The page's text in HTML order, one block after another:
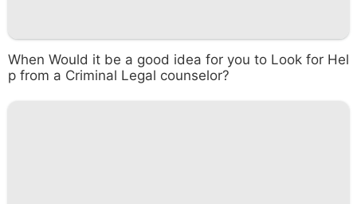
When Would it be a good idea for you to Look for Hel
p from a Criminal Legal counselor?